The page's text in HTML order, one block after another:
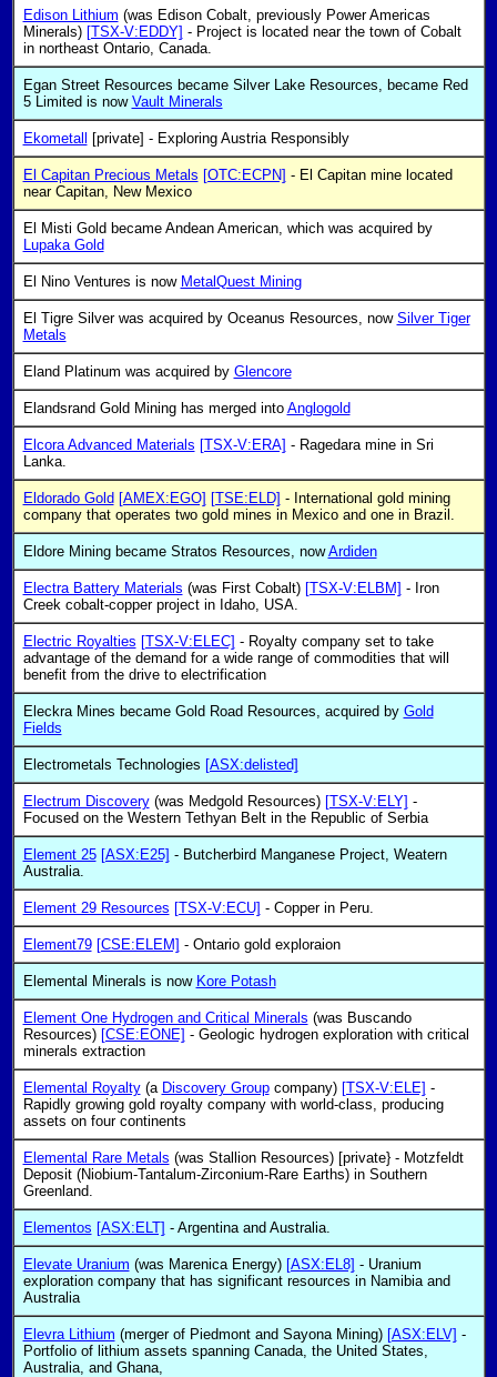
Edison Lithium (was Edison Cobalt, previously Power Americas
Minerals) [TSX-V:EDDY] - Project is located near the town of Cobalt
in northeast Ontario, Canada.
Egan Street Resources became Silver Lake Resources, became Red
5 Limited is now Vault Minerals
Ekometall [private] - Exploring Austria Responsibly
El Capitan Precious Metals [OTC:ECPN] - El Capitan mine located
near Capitan, New Mexico
El Misti Gold became Andean American, which was acquired by
Lupaka Gold
El Nino Ventures is now MetalQuest Mining
El Tigre Silver was acquired by Oceanus Resources, now Silver Tiger
Metals
Eland Platinum was acquired by Glencore
Elandsrand Gold Mining has merged into Anglogold
Elcora Advanced Materials [TSX-V:ERA] - Ragedara mine in Sri
Lanka.
Eldorado Gold [AMEX:EGO] [TSE:ELD] - International gold mining
company that operates two gold mines in Mexico and one in Brazil.
Eldore Mining became Stratos Resources, nowArdiden
Electra Battery Materials (was First Cobalt) [TSX-V:ELBM] - Iron
Creek cobalt-copper project in Idaho, USA.
Electric Royalties [TSX-V:ELEC] - Royalty company set to take
advantage of the demand for a wide range of commodities that will
benefit from the drive to electrification
Eleckra Mines became Gold Road Resources, acquired by Gold
Fields
Electrometals Technologies [ASX:delisted]
Electrum Discovery(was Medgold Resources) [TSX-V:ELY] -
Focused on the Western Tethyan Belt in the Republic of Serbia
Element 25 [ASX:E25] - Butcherbird Manganese Project, Weatern
Australia.
Element 29 Resources [TSX-V:ECU] - Copper in Peru.
Element79 [CSE:ELEM] - Ontario gold exploraion
Elemental Minerals is now Kore Potash
Element One Hydrogen and Critical Minerals (was Buscando
Resources) [CSE:EONE] - Geologic hydrogen exploration with critical
minerals extraction
Elemental Royalty(a Discovery Groupcompany) [TSX-V:ELE] -
Rapidly growing gold royalty company with world-class, producing
assets on four continents
Elemental Rare Metals (was Stallion Resources) [private} - Motzfeldt
Deposit (Niobium-Tantalum-Zirconium-Rare Earths) in Southern
Greenland.
Elementos [ASX:ELT] - Argentina and Australia.
Elevate Uranium (was Marenica Energy) [ASX:EL8] - Uranium
exploration company that has significant resources in Namibia and
Australia
Elevra Lithium (merger of Piedmont and Sayona Mining) [ASX:ELV] -
Portfolio of lithium assets spanning Canada, the United States,
Australia, and Ghana,